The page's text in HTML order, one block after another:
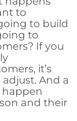
to
to build
to
If you
it’s
And a
happen
and their